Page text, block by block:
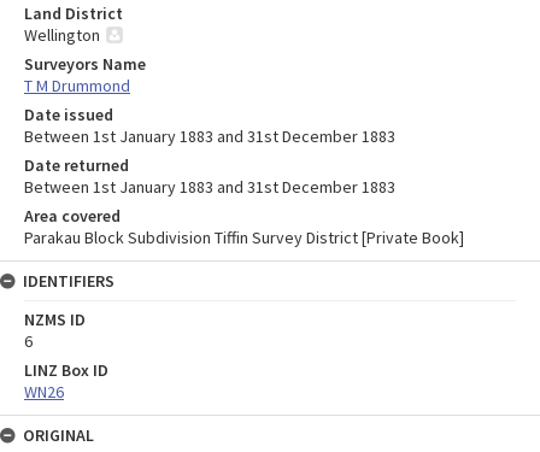
Land District
Wellington
Surveyors Name
T M Drummond
Date issued
Between 1st January 1883 and 31st December 1883
Date returned
Between 1st January 1883 and 31st December 1883
Area covered
Parakau Block Subdivision Tiffin Survey District [Private Book]
IDENTIFIERS
NZMS ID
6
LINZ Box ID
WN26
ORIGINAL